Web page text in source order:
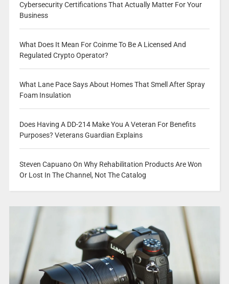
Cybersecurity Certifications That Actually Matter For Your
Business
What Does It Mean For Coinme To Be A Licensed And
Regulated Crypto Operator?
What Lane Pace Says About Homes That Smell After Spray
Foam Insulation
Does Having A DD-214 Make You A Veteran For Benefits
Purposes? Veterans Guardian Explains
Steven Capuano On Why Rehabilitation Products Are Won
Or Lost In The Channel, Not The Catalog